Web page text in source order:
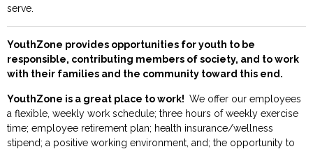
serve.
YouthZone provides opportunities for youth to be
responsible, contributing members of society, and to work
with their families and the community toward this end.
YouthZone is a great place to work! We offer our employees
a flexible, weekly work schedule; three hours of weekly exercise
time; employee retirement plan; health insurance/wellness
stipend; a positive working environment, and; the opportunity to